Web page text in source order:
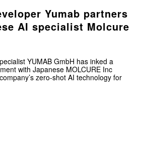
Yumab partners
AI specialist Molcure
YUMAB GmbH has inked a
with Japanese MOLCURE Inc
zero-shot AI technology for